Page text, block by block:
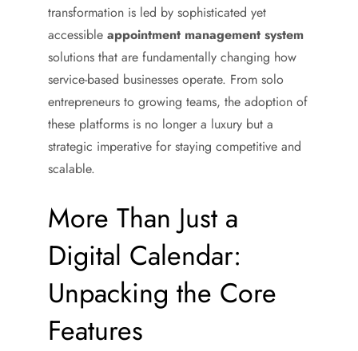
transformation is led by sophisticated yet
accessible appointment management system
solutions that are fundamentally changing how
service-based businesses operate. From solo
entrepreneurs to growing teams, the adoption of
these platforms is no longer a luxury but a
strategic imperative for staying competitive and
scalable.
More Than Just a
Digital Calendar:
Unpacking the Core
Features